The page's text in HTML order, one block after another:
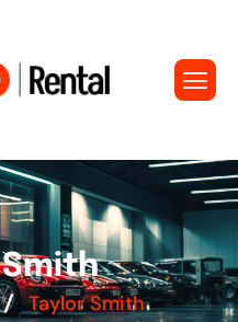
Smith
Taylor Smith